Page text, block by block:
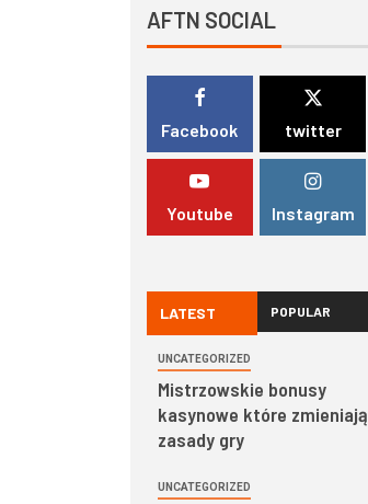
AFTN SOCIAL
Facebook twitter
Youtube Instagram
LATEST POPULAR
UNCATEGORIZED
Mistrzowskie bonusy
kasynowe które zmieniają
zasady gry
UNCATEGORIZED